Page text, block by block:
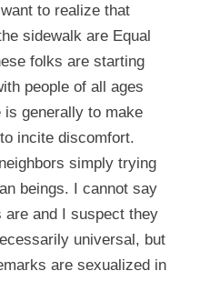
to realize that
sidewalk are Equal
folks are starting
people of all ages
is generally to make
incite discomfort.
simply trying
beings. I cannot say
and I suspect they
universal, but
are sexualized in